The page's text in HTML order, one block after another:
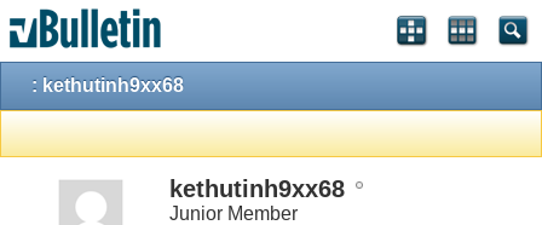
: kethutinh9xx68
kethutinh9xx68
Junior Member